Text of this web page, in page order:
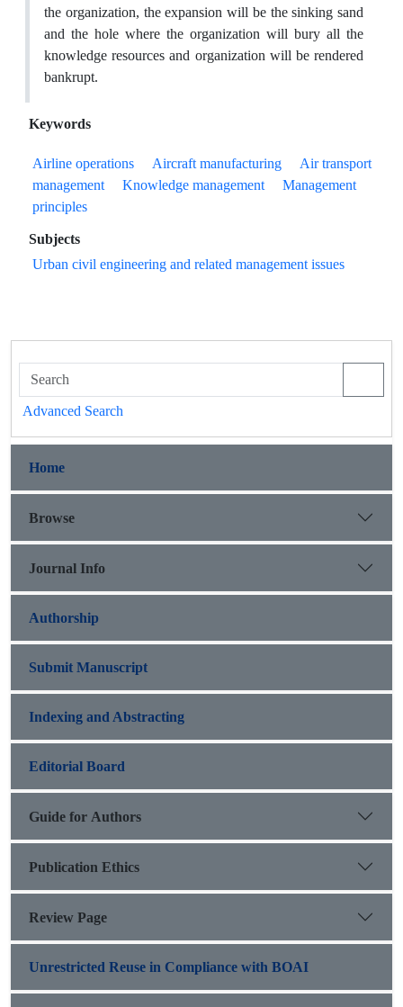
the organization, the expansion will be the sinking sand
and the hole where the organization will bury all the
knowledge resources and organization will be rendered
bankrupt.
Keywords
Airline operations Aircraft manufacturing
Air transport
management
Knowledge management
Management
principles
Subjects
Urban civil engineering and related management issues
Advanced Search
Home
Browse
Journal Info
Authorship
Submit Manuscript
Indexing and Abstracting
Editorial Board
Guide for Authors
Publication Ethics
Review Page
Unrestricted Reuse in Compliance with BOAI